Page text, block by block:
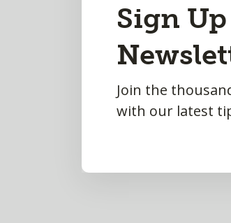
Sign
Join the
with our latest